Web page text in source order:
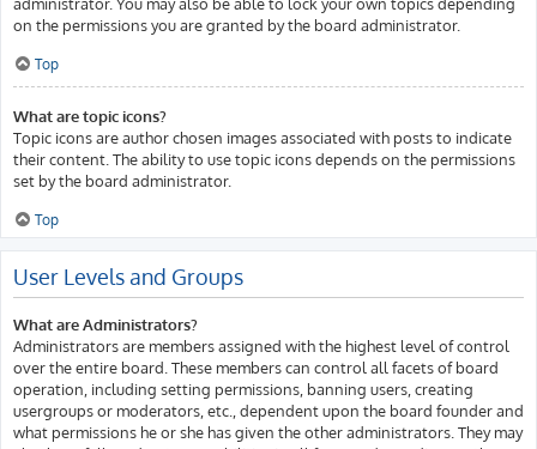
on the permissions you are granted by the board administrator.
Top
What are topic icons?
Topic icons are author chosen images associated with posts to indicate
their content. The ability to use topic icons depends on the permissions
set by the board administrator.
Top
User Levels and Groups
What are Administrators?
Administrators are members assigned with the highest level of control
over the entire board. These members can control all facets of board
operation, including setting permissions, banning users, creating
usergroups or moderators, etc., dependent upon the board founder and
what permissions he or she has given the other administrators. They may